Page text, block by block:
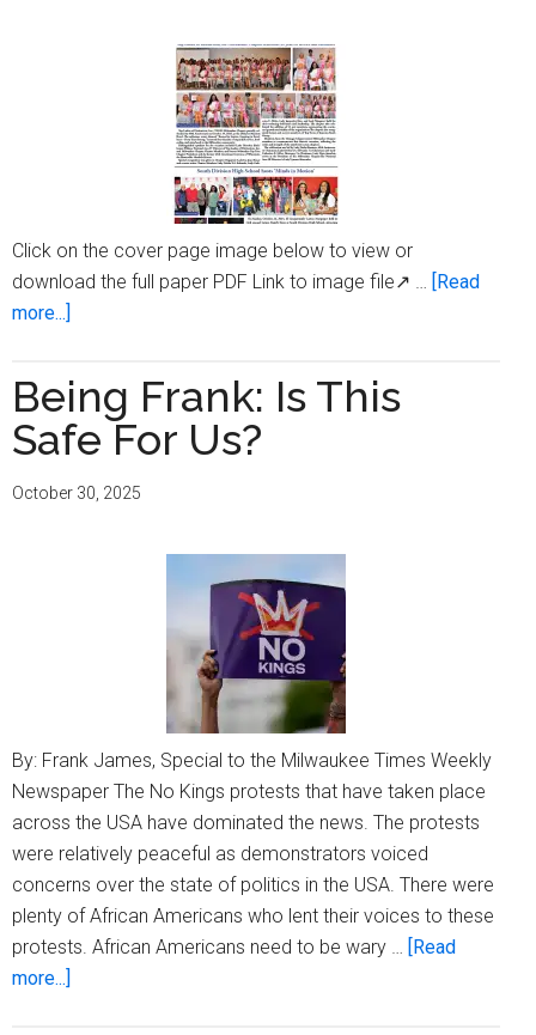
Click on the cover page image below to view or
download the full paper PDF Link to image file↗ …
[Read
more...]
Digital
Edition
October
Being Frank: Is This
Safe For Us?
October 30, 2025
By: Frank James, Special to the Milwaukee Times Weekly
Newspaper The No Kings protests that have taken place
across the USA have dominated the news. The protests
were relatively peaceful as demonstrators voiced
concerns over the state of politics in the USA. There were
plenty of African Americans who lent their voices to these
protests. African Americans need to be wary …
[Read
more...]